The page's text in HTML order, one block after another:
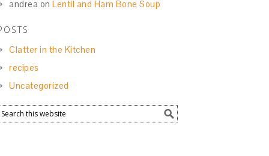
andrea on Lentil and Ham Bone Soup
Clatter in the Kitchen
recipes
Uncategorized